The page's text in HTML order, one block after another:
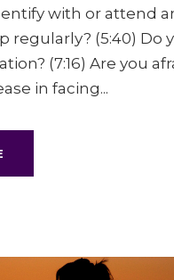
with or attend
regularly? (5:40) Do
(7:16) Are you
in facing...